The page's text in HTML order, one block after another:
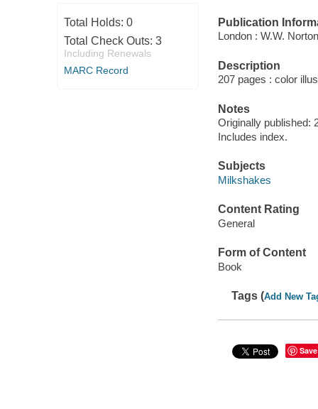
Total Holds: 0
Total Check Outs: 3
Including Renewals
MARC Record
Publication
London : W.W.
Description
207 pages : color
Notes
Originally published:
Includes index.
Subjects
Milkshakes
Content Rating
General
Form of Content
Book
Tags (Add New
Save